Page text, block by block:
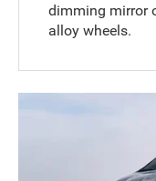
dimming mirror
alloy wheels.